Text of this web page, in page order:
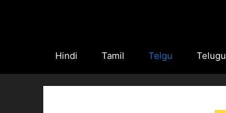
Hindi Tamil Telgu Telugu